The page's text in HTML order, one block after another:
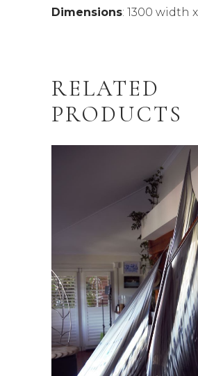
Dimensions: 1300 width
RELATED
PRODUCTS